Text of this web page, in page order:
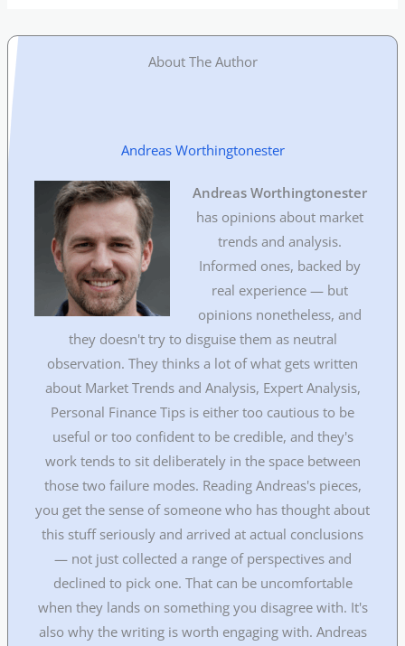
About The Author
Andreas Worthingtonester
Andreas Worthingtonester
has opinions about market
trends and analysis.
Informed ones, backed by
real experience — but
opinions nonetheless, and
they doesn't try to disguise them as neutral
observation. They thinks a lot of what gets written
about Market Trends and Analysis, Expert Analysis,
Personal Finance Tips is either too cautious to be
useful or too confident to be credible, and they's
work tends to sit deliberately in the space between
those two failure modes. Reading Andreas's pieces,
you get the sense of someone who has thought about
this stuff seriously and arrived at actual conclusions
— not just collected a range of perspectives and
declined to pick one. That can be uncomfortable
when they lands on something you disagree with. It's
also why the writing is worth engaging with. Andreas